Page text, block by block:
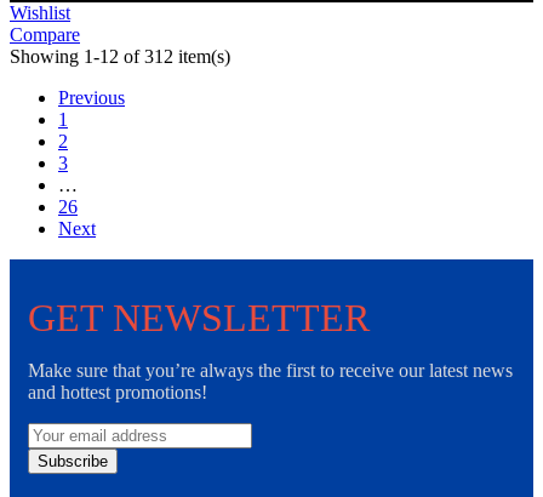
Wishlist
Compare
Showing 1-12 of 312 item(s)
Previous
1
2
3
…
26
Next
GET NEWSLETTER
Make sure that you’re always the first to receive our latest news
and hottest promotions!
Subscribe